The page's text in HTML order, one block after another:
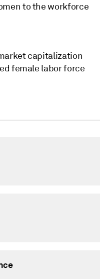
to the workforce
capitalization
female labor force